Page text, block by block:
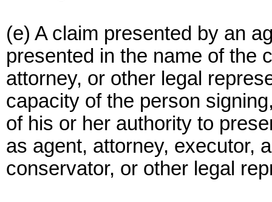
(e) A claim presented by an
presented in the name of the
attorney, or other legal
capacity of the person
of his or her authority to
as agent, attorney, executor,
conservator, or other legal